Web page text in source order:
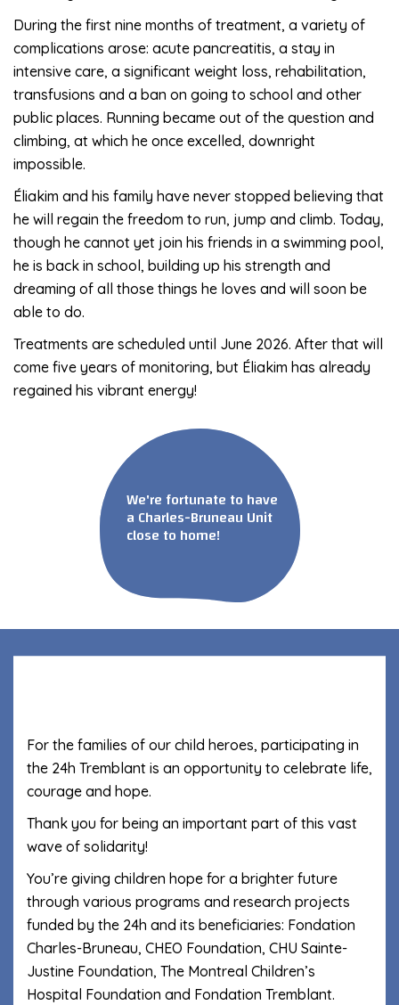
During the first nine months of treatment, a variety of
complications arose: acute pancreatitis, a stay in
intensive care, a significant weight loss, rehabilitation,
transfusions and a ban on going to school and other
public places. Running became out of the question and
climbing, at which he once excelled, downright
impossible.
Éliakim and his family have never stopped believing that
he will regain the freedom to run, jump and climb. Today,
though he cannot yet join his friends in a swimming pool,
he is back in school, building up his strength and
dreaming of all those things he loves and will soon be
able to do.
Treatments are scheduled until June 2026. After that will
come five years of monitoring, but Éliakim has already
regained his vibrant energy!
We're fortunate to have
a Charles-Bruneau Unit
close to home!
For the families of our child heroes, participating in
the 24h Tremblant is an opportunity to celebrate life,
courage and hope.
Thank you for being an important part of this vast
wave of solidarity!
You’re giving children hope for a brighter future
through various programs and research projects
funded by the 24h and its beneficiaries: Fondation
Charles-Bruneau, CHEO Foundation, CHU Sainte-
Justine Foundation, The Montreal Children’s
Hospital Foundation and Fondation Tremblant.